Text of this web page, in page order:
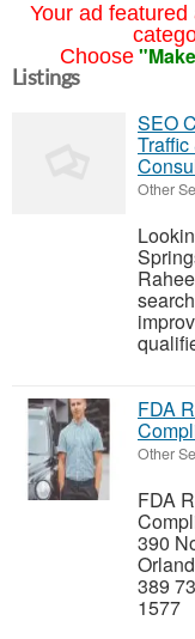
Your ad
Choose
Listings
SEO
Other
FDA
Other
FDA
390
389
1577